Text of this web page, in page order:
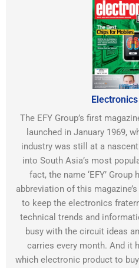
The EFY Group’s first
launched in January 1969,
industry was still at a
into South Asia’s most
fact, the name ‘EFY’
abbreviation of this
to keep the electronics
technical trends and
busy with the circuit ideas
carries every month. And it
which electronic product to